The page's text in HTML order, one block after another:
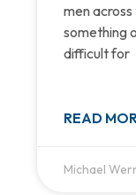
men
something
difficult for
READ
Michael